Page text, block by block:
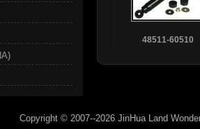
48511-60510
Copyright © 2007--2026 JinHua Land